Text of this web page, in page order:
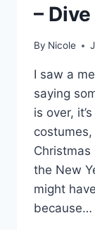
–
By Nicole
I saw a
saying
is over,
Christmas
the New
might